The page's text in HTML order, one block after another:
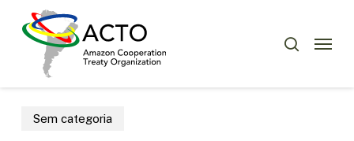
Menu
Sem categoria